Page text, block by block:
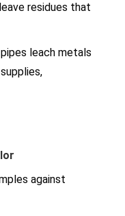
residues that
leach metals
against